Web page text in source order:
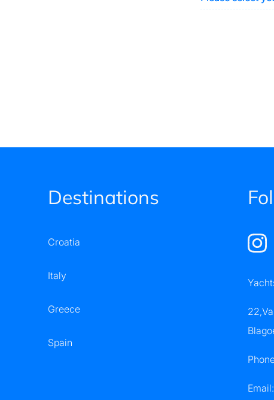
Destinations
Croatia
Italy
Greece
Spain
Email: